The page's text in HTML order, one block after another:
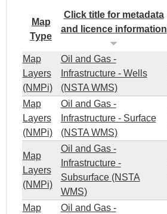
Map
Type
Click title for metadata
and licence information
Map
Layers
(NMPi)
Oil and Gas -
Infrastructure - Wells
(NSTA WMS)
Map
Layers
(NMPi)
Oil and Gas -
Infrastructure - Surface
(NSTA WMS)
Map
Layers
(NMPi)
Oil and Gas -
Infrastructure -
Subsurface (NSTA
WMS)
Map
Oil and Gas -